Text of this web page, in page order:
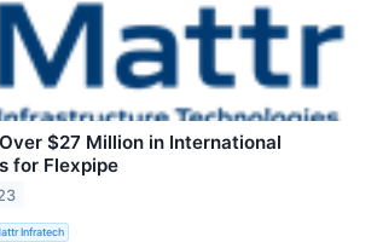
$27 Million in International
for Flexpipe
Infratech